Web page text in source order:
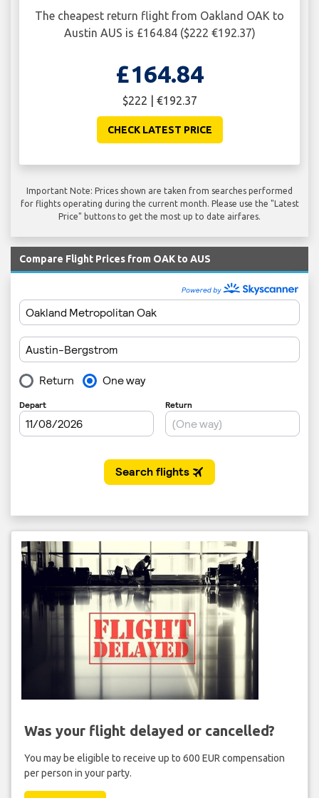
The cheapest return flight from Oakland OAK to
Austin AUS is £164.84 ($222 €192.37)
£164.84
$222 | €192.37
CHECK LATEST PRICE
Important Note: Prices shown are taken from searches performed
for flights operating during the current month. Please use the "Latest
Price" buttons to get the most up to date airfares.
Compare Flight Prices from OAK to AUS
Was your flight delayed or cancelled?
You may be eligible to receive up to 600 EUR compensation
per person in your party.